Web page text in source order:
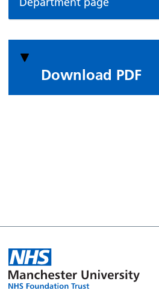
Download PDF